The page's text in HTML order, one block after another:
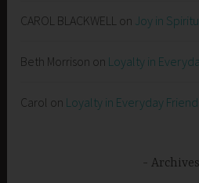
CAROL BLACKWELL on Joy in
Beth Morrison on Loyalty in
Carol on Loyalty in Everyday
Archives